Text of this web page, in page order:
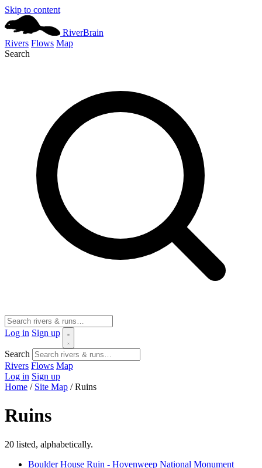
Skip to content
RiverBrain
Rivers Flows Map
Search
Log in Sign up
Search
Rivers Flows Map
Log in Sign up
Home / Site Map / Ruins
Ruins
20 listed, alphabetically.
Boulder House Ruin - Hovenweep National Monument